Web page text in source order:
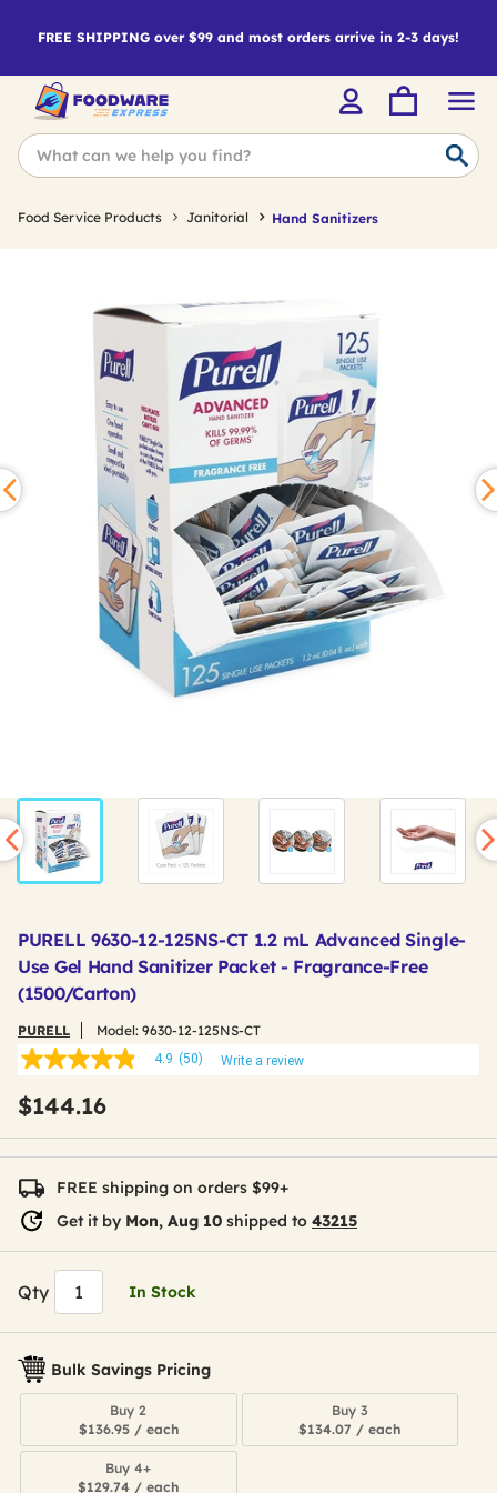
FREE SHIPPING over $99 and most orders arrive in 2-3 days!
Food Service Products Janitorial Hand Sanitizers
PURELL 9630-12-125NS-CT 1.2 mL Advanced Single-
Use Gel Hand Sanitizer Packet - Fragrance-Free
(1500/Carton)
PURELL Model: 9630-12-125NS-CT
4.9
of
5
stars,
average
rating
value.
Read
50
page
link.
4.9 (50) Write a review
$144.16
FREE shipping on orders $99+
Get it by Mon, Aug 10 shipped to 43215
Qty In Stock
Bulk Savings Pricing
Buy 2
$136.95 / each
Buy 3
$134.07 / each
Buy 4+
$129.74 / each